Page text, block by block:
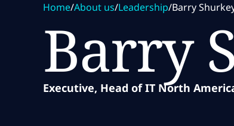
Home/About us/Leadership/Barry
Barry
Executive, Head of IT North